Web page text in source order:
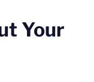
Your